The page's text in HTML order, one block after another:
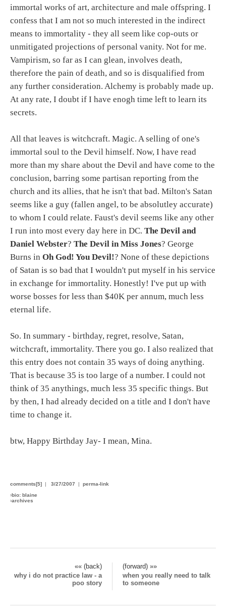
immortal works of art, architecture and male offspring. I
confess that I am not so much interested in the indirect
means to immortality - they all seem like cop-outs or
unmitigated projections of personal vanity. Not for me.
Vampirism, so far as I can glean, involves death,
therefore the pain of death, and so is disqualified from
any further consideration. Alchemy is probably made up.
At any rate, I doubt if I have enogh time left to learn its
secrets.
All that leaves is witchcraft. Magic. A selling of one's
immortal soul to the Devil himself. Now, I have read
more than my share about the Devil and have come to the
conclusion, barring some partisan reporting from the
church and its allies, that he isn't that bad. Milton's Satan
seems like a guy (fallen angel, to be absolutley accurate)
to whom I could relate. Faust's devil seems like any other
I run into most every day here in DC. The Devil and
Daniel Webster? The Devil in Miss Jones? George
Burns in Oh God! You Devil!? None of these depictions
of Satan is so bad that I wouldn't put myself in his service
in exchange for immortality. Honestly! I've put up with
worse bosses for less than $40K per annum, much less
eternal life.
So. In summary - birthday, regret, resolve, Satan,
witchcraft, immortality. There you go. I also realized that
this entry does not contain 35 ways of doing anything.
That is because 35 is too large of a number. I could not
think of 35 anythings, much less 35 specific things. But
by then, I had already decided on a title and I don't have
time to change it.
btw, Happy Birthday Jay- I mean, Mina.
comments[5] | 3/27/2007 | perma-link
›bio: blaine
›archives
«« (back)
(forward) »»
why i do not practice law - a
poo story
when you really need to talk
to someone